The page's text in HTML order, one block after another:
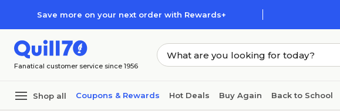
Save more on your next order with Rewards+
Fanatical customer service since 1956
Shop all Coupons & Rewards Hot Deals Buy Again Back to School